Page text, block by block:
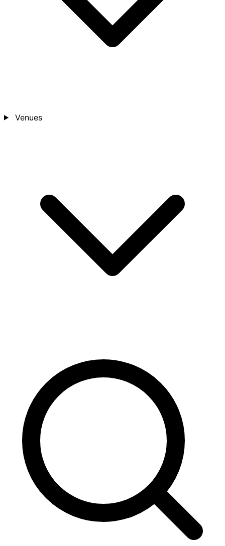
Venues